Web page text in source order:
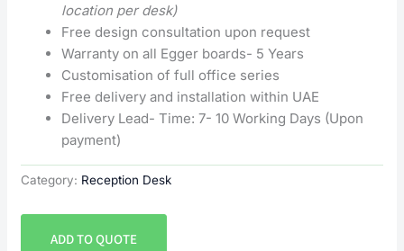
location per desk)
Free design consultation upon request
Warranty on all Egger boards- 5 Years
Customisation of full office series
Free delivery and installation within UAE
Delivery Lead- Time: 7- 10 Working Days (Upon
payment)
Category: Reception Desk
ADD TO QUOTE